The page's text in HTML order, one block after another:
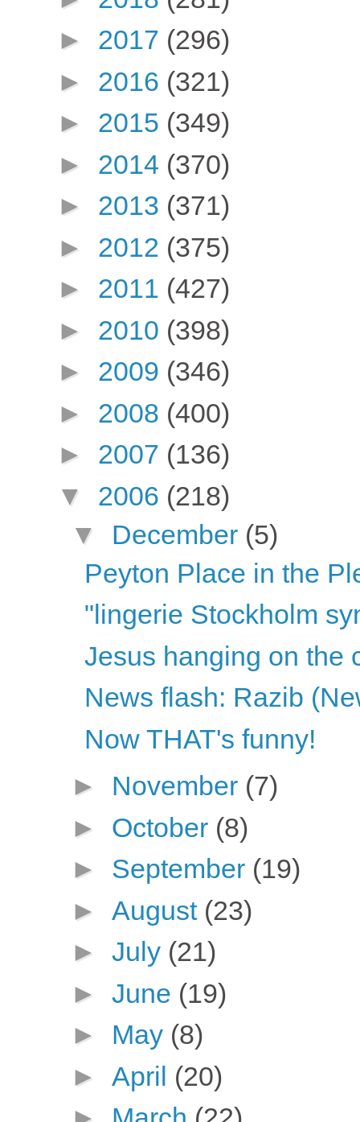
► 2017 (296)
► 2016 (321)
► 2015 (349)
► 2014 (370)
► 2013 (371)
► 2012 (375)
► 2011 (427)
► 2010 (398)
► 2009 (346)
► 2008 (400)
► 2007 (136)
▼ 2006 (218)
▼ December (5)
Peyton Place in the
"lingerie Stockholm
Jesus hanging on the
News flash: Razib
Now THAT's funny!
► November (7)
► October (8)
► September (19)
► August (23)
► July (21)
► June (19)
► May (8)
► April (20)